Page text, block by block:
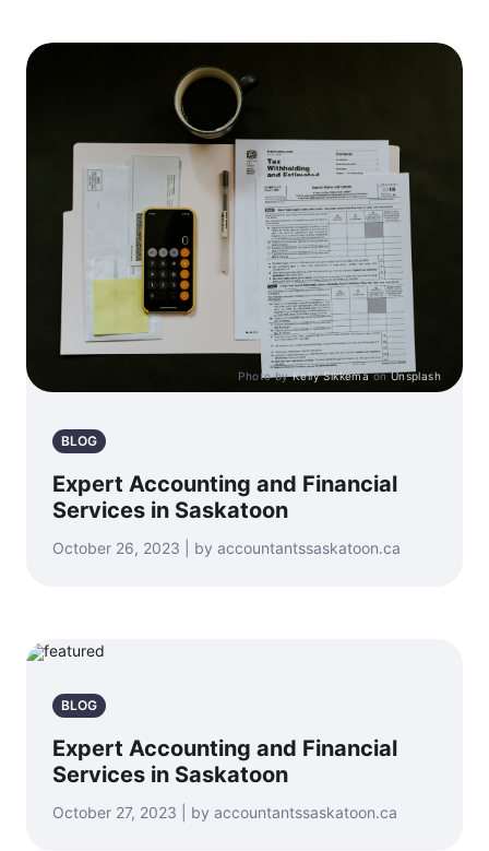
Photo byKelly SikkemaonUnsplash
BLOG
Expert Accounting and Financial
Services in Saskatoon
October 26, 2023 | by accountantssaskatoon.ca
BLOG
Expert Accounting and Financial
Services in Saskatoon
October 27, 2023 | by accountantssaskatoon.ca